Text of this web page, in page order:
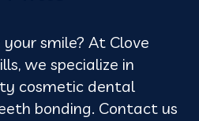
smile? At Clove
we specialize in
cosmetic dental
bonding. Contact us